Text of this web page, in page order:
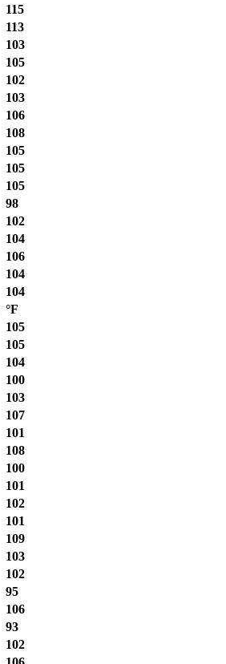
115
113
103
105
102
103
106
108
105
105
105
98
102
104
106
104
104
°F
105
105
104
100
103
107
101
108
100
101
102
101
109
103
102
95
106
93
102